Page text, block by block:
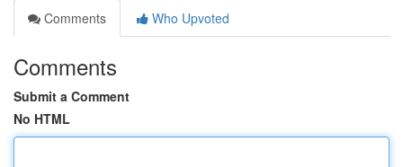
Comments
Who Upvoted
Comments
Submit a Comment
No HTML